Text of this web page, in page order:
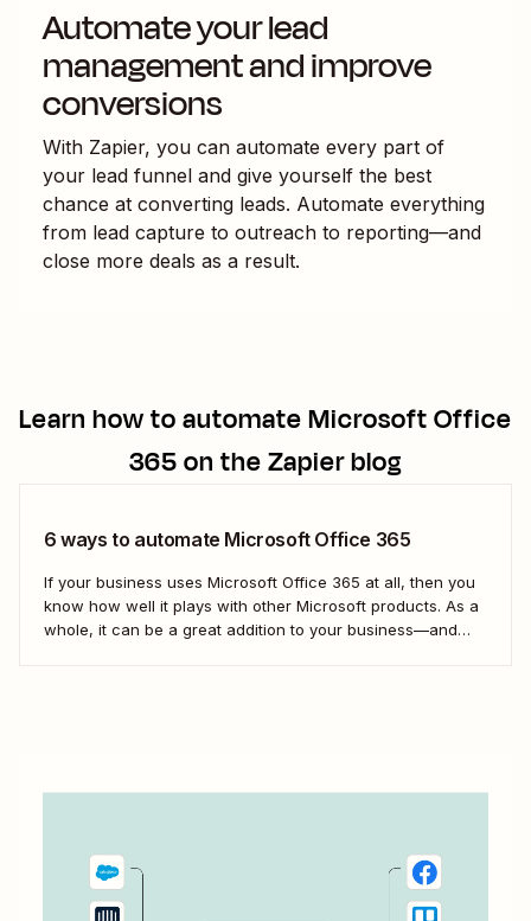
Automate your lead
management and improve
conversions
With Zapier, you can automate every part of
your lead funnel and give yourself the best
chance at converting leads. Automate everything
from lead capture to outreach to reporting—and
close more deals as a result.
Learn how to automateMicrosoft Office
365on the Zapier blog
6 ways to automate Microsoft Office 365
If your business uses Microsoft Office 365 at all, then you
know how well it plays with other Microsoft products. As a
whole, it can be a great addition to your business—and